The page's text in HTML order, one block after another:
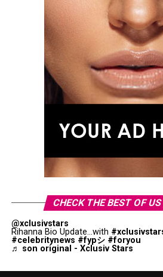
CHECK THE BEST OF
@xclusivstars
Rihanna Bio Update...with
#celebritynews #fypシ #foryou
♬ son original - Xclusiv Stars